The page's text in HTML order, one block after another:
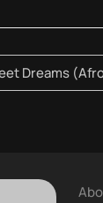
Dreams